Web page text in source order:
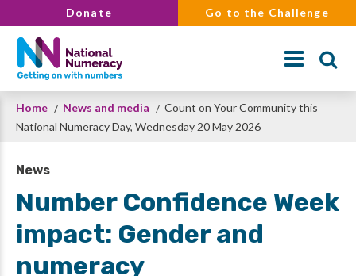
to
main
content
Donate Go to the Challenge
Search
Breadcrumb
Home News and media
Count on Your Community this
National Numeracy Day, Wednesday 20 May 2026
News
Number Confidence Week
impact: Gender and
numeracy